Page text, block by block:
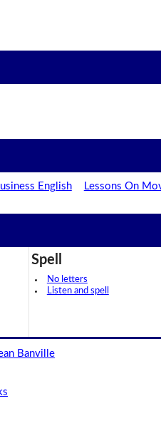
English Lessons On
Spell
No letters
Listen and spell
Banville